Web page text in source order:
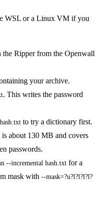
WSL or a Linux VM if you
the Ripper from the Openwall
your archive.
. This writes the password
to try a dictionary first.
about 130 MB and covers
passwords.
--incremental hash.txt for a
mask with --mask=?u?l?l?l?l?